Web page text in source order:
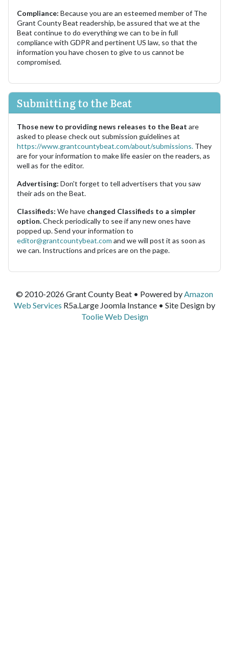
Compliance: Because you are an esteemed member of The
Grant County Beat readership, be assured that we at the
Beat continue to do everything we can to be in full
compliance with GDPR and pertinent US law, so that the
information you have chosen to give to us cannot be
compromised.
Submitting to the Beat
Those new to providing news releases to the Beat are
asked to please check out submission guidelines at
https://www.grantcountybeat.com/about/submissions. They
are for your information to make life easier on the readers, as
well as for the editor.
Advertising: Don't forget to tell advertisers that you saw
their ads on the Beat.
Classifieds: We have changed Classifieds to a simpler
option.Check periodically to see if any new ones have
popped up. Send your information to
editor@grantcountybeat.com and we will post it as soon as
we can. Instructions and prices are on the page.
© 2010-2026 Grant County Beat • Powered by Amazon
Web Services R5a.Large Joomla Instance • Site Design by
Toolie Web Design